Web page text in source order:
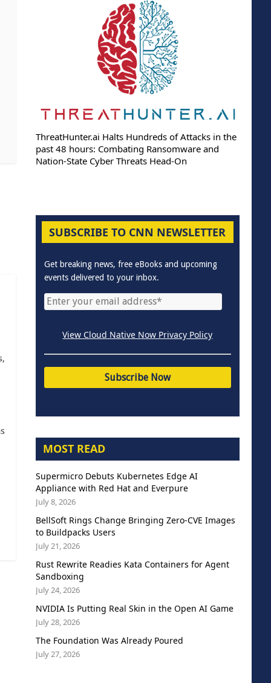
ThreatHunter.ai Halts Hundreds of Attacks in the
past 48 hours: Combating Ransomware and
Nation-State Cyber Threats Head-On
SUBSCRIBE TO CNN NEWSLETTER
Get breaking news, free eBooks and upcoming
events delivered to your inbox.
View Cloud Native Now Privacy Policy
MOST READ
Supermicro Debuts Kubernetes Edge AI
Appliance with Red Hat and Everpure
July 8, 2026
BellSoft Rings Change Bringing Zero-CVE Images
to Buildpacks Users
July 21, 2026
Rust Rewrite Readies Kata Containers for Agent
Sandboxing
July 24, 2026
NVIDIA Is Putting Real Skin in the Open AI Game
July 28, 2026
The Foundation Was Already Poured
July 27, 2026